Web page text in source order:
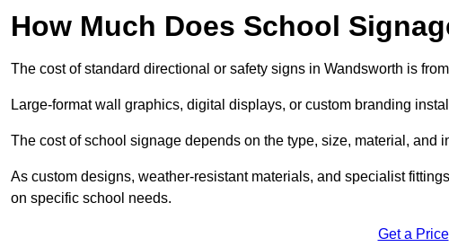
How Much Does School
The cost of standard directional or safety signs in Wandsworth is
Large-format wall graphics, digital displays, or custom branding
The cost of school signage depends on the type, size, material, and
As custom designs, weather-resistant materials, and specialist
on specific school needs.
Get a Price